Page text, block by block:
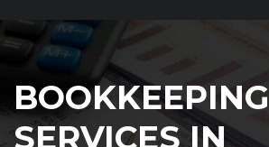
BOOKKEEPING
SERVICES IN